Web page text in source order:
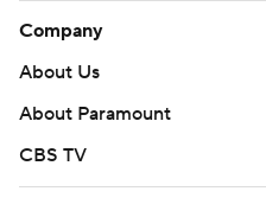
Company
About Us
About Paramount
CBS TV